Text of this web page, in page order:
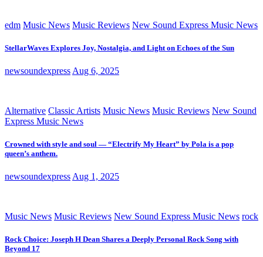
edm Music News Music Reviews New Sound Express Music News
StellarWaves Explores Joy, Nostalgia, and Light on Echoes of the Sun
newsoundexpress Aug 6, 2025
Alternative Classic Artists Music News Music Reviews New Sound
Express Music News
Crowned with style and soul — “Electrify My Heart” by Pola is a pop
queen’s anthem.
newsoundexpress Aug 1, 2025
Music News Music Reviews New Sound Express Music News rock
Rock Choice: Joseph H Dean Shares a Deeply Personal Rock Song with
Beyond 17